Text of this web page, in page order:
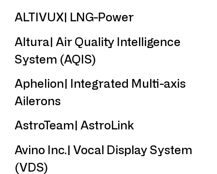
ALTIVUX| LNG-Power
Altura| Air Quality Intelligence
System (AQIS)
Aphelion| Integrated Multi-axis
Ailerons
AstroTeam| AstroLink
Avino Inc.| Vocal Display System
(VDS)